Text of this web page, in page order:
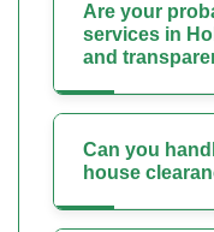
Are your
services in
and
Can you
house